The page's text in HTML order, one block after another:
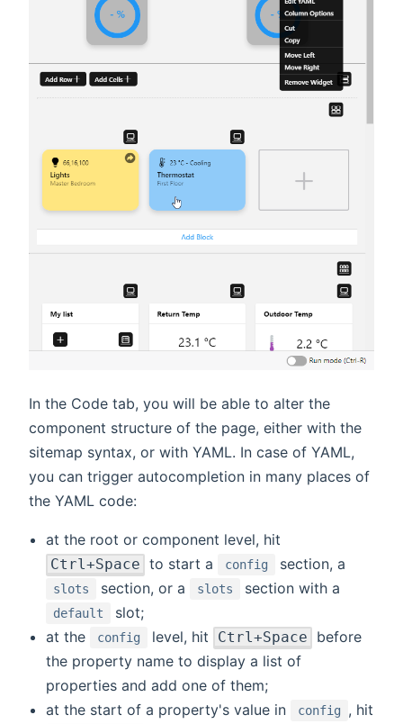
In the Code tab, you will be able to alter the
component structure of the page, either with the
sitemap syntax, or with YAML. In case of YAML,
you can trigger autocompletion in many places of
the YAML code:
at the root or component level, hit
Ctrl+Space to start a config section, a
slots section, or a slots section with a
default
slot;
at the
config level, hit Ctrl+Space
before
the property name to display a list of
properties and add one of them;
at the start of a property's value in
config , hit